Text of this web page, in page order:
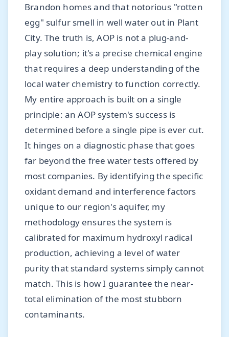
Brandon homes and that notorious "rotten
egg" sulfur smell in well water out in Plant
City. The truth is, AOP is not a plug-and-
play solution; it's a precise chemical engine
that requires a deep understanding of the
local water chemistry to function correctly.
My entire approach is built on a single
principle: an AOP system's success is
determined before a single pipe is ever cut.
It hinges on a diagnostic phase that goes
far beyond the free water tests offered by
most companies. By identifying the specific
oxidant demand and interference factors
unique to our region's aquifer, my
methodology ensures the system is
calibrated for maximum hydroxyl radical
production, achieving a level of water
purity that standard systems simply cannot
match. This is how I guarantee the near-
total elimination of the most stubborn
contaminants.